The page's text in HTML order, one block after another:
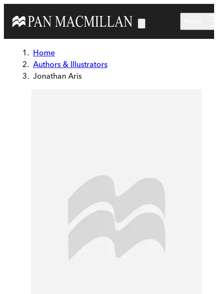
Home
Authors & Illustrators
Jonathan Aris